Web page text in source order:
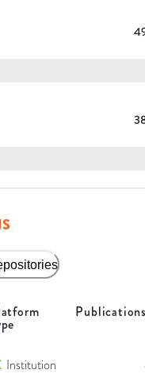
Institution